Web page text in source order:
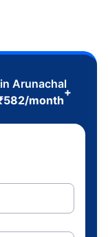
Arunachal
582/month
+